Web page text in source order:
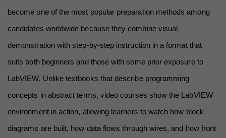
become one of the most popular preparation methods among
candidates worldwide because they combine visual
demonstration with step-by-step instruction in a format that
suits both beginners and those with some prior exposure to
LabVIEW. Unlike textbooks that describe programming
concepts in abstract terms, video courses show the LabVIEW
environment in action, allowing learners to watch how block
diagrams are built, how data flows through wires, and how front